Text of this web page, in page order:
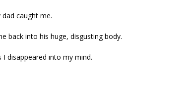
caught me.
back into his huge, disgusting body.
disappeared into my mind.